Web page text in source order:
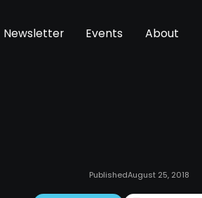
Newsletter Events About
PublishedAugust 25, 2018